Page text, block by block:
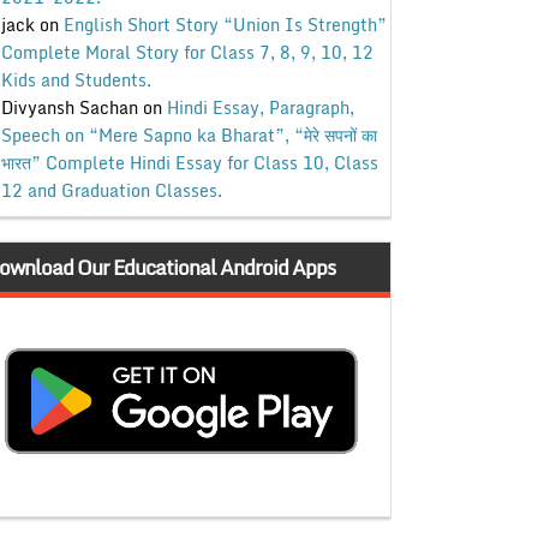
jackon English Short Story “Union Is Strength”
Complete Moral Story for Class 7, 8, 9, 10, 12
Kids and Students.
Divyansh Sachanon Hindi Essay, Paragraph,
Speech on “Mere Sapno ka Bharat”, “मेरे सपनों का
भारत” Complete Hindi Essay for Class 10, Class
12 and Graduation Classes.
Our Educational Android Apps